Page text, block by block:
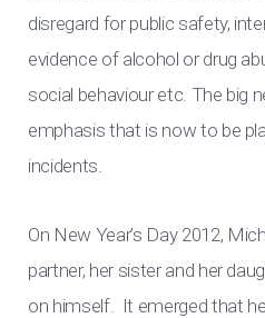
disregard for public safety,
evidence of alcohol or drug
social behaviour etc. The big
emphasis that is now to be
incidents.
On New Year’s Day 2012,
partner, her sister and her
on himself. It emerged that